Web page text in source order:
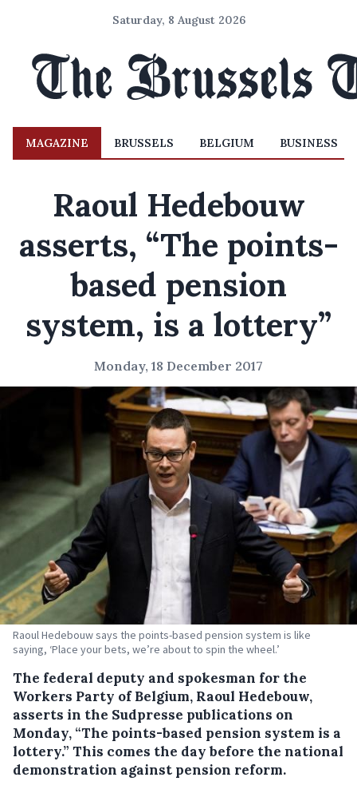
Saturday, 8 August 2026
MAGAZINE BRUSSELS BELGIUM BUSINESS
Raoul Hedebouw
asserts, “The points-
based pension
system, is a lottery”
Monday, 18 December 2017
Raoul Hedebouw says the points-based pension system is like
saying, ‘Place your bets, we’re about to spin the wheel.’
The federal deputy and spokesman for the
Workers Party of Belgium, Raoul Hedebouw,
asserts in the Sudpresse publications on
Monday, “The points-based pension system is a
lottery.” This comes the day before the national
demonstration against pension reform.